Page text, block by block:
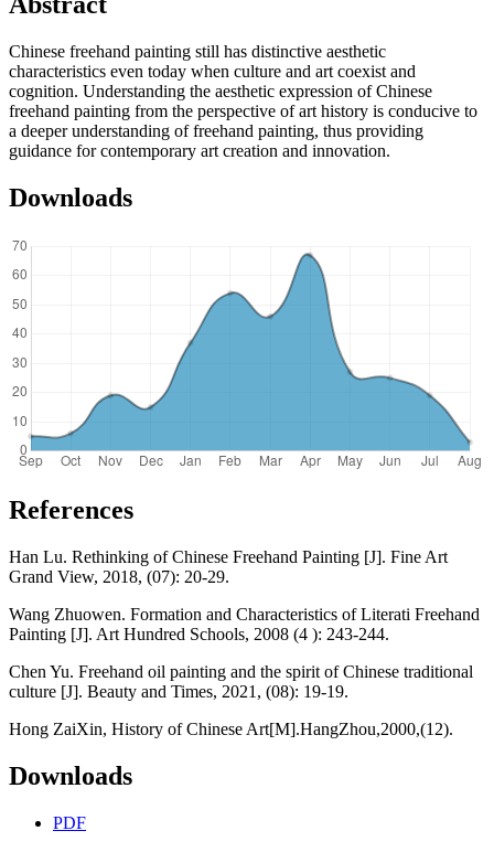
Chinese freehand painting still has distinctive aesthetic
characteristics even today when culture and art coexist and
cognition. Understanding the aesthetic expression of Chinese
freehand painting from the perspective of art history is conducive to
a deeper understanding of freehand painting, thus providing
guidance for contemporary art creation and innovation.
Downloads
References
Han Lu. Rethinking of Chinese Freehand Painting [J]. Fine Art
Grand View, 2018, (07): 20-29.
Wang Zhuowen. Formation and Characteristics of Literati Freehand
Painting [J]. Art Hundred Schools, 2008 (4 ): 243-244.
Chen Yu. Freehand oil painting and the spirit of Chinese traditional
culture [J]. Beauty and Times, 2021, (08): 19-19.
Hong ZaiXin, History of Chinese Art[M].HangZhou,2000,(12).
Downloads
PDF